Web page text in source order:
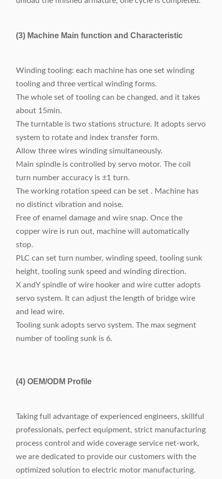
(3) Machine Main function and Characteristic
Winding tooling: each machine has one set winding
tooling and three vertical winding forms.
The whole set of tooling can be changed, and it takes
about 15min.
The turntable is two stations structure. It adopts servo
system to rotate and index transfer form.
Allow three wires winding simultaneously.
Main spindle is controlled by servo motor. The coil
turn number accuracy is ±1 turn.
The working rotation speed can be set . Machine has
no distinct vibration and noise.
Free of enamel damage and wire snap. Once the
copper wire is run out, machine will automatically
stop.
PLC can set turn number, winding speed, tooling sunk
height, tooling sunk speed and winding direction.
X andY spindle of wire hooker and wire cutter adopts
servo system. It can adjust the length of bridge wire
and lead wire.
Tooling sunk adopts servo system. The max segment
number of tooling sunk is 6.
(4) OEM/ODM Profile
Taking full advantage of experienced engineers, skillful
professionals, perfect equipment, strict manufacturing
process control and wide coverage service net-work,
we are dedicated to provide our customers with the
optimized solution to electric motor manufacturing.